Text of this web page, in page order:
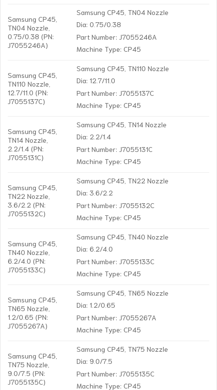
Samsung CP45,
TN04 Nozzle,
0.75/0.38 (PN:
J7055246A)
Samsung CP45, TN04 Nozzle
Dia: 0.75/0.38
Part Number: J7055246A
Machine Type: CP45
Samsung CP45,
TN110 Nozzle,
12.7/11.0 (PN:
J7055137C)
Samsung CP45, TN110 Nozzle
Dia: 12.7/11.0
Part Number: J7055137C
Machine Type: CP45
Samsung CP45,
TN14 Nozzle,
2.2/1.4 (PN:
J7055131C)
Samsung CP45, TN14 Nozzle
Dia: 2.2/1.4
Part Number: J7055131C
Machine Type: CP45
Samsung CP45,
TN22 Nozzle,
3.6/2.2 (PN:
J7055132C)
Samsung CP45, TN22 Nozzle
Dia: 3.6/2.2
Part Number: J7055132C
Machine Type: CP45
Samsung CP45,
TN40 Nozzle,
6.2/4.0 (PN:
J7055133C)
Samsung CP45, TN40 Nozzle
Dia: 6.2/4.0
Part Number: J7055133C
Machine Type: CP45
Samsung CP45,
TN65 Nozzle,
1.2/0.65 (PN:
J7055267A)
Samsung CP45, TN65 Nozzle
Dia: 1.2/0.65
Part Number: J7055267A
Machine Type: CP45
Samsung CP45,
TN75 Nozzle,
9.0/7.5 (PN:
J7055135C)
Samsung CP45, TN75 Nozzle
Dia: 9.0/7.5
Part Number: J7055135C
Machine Type: CP45